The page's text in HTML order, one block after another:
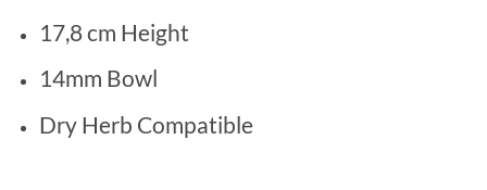
17,8 cm Height
14mm Bowl
Dry Herb Compatible